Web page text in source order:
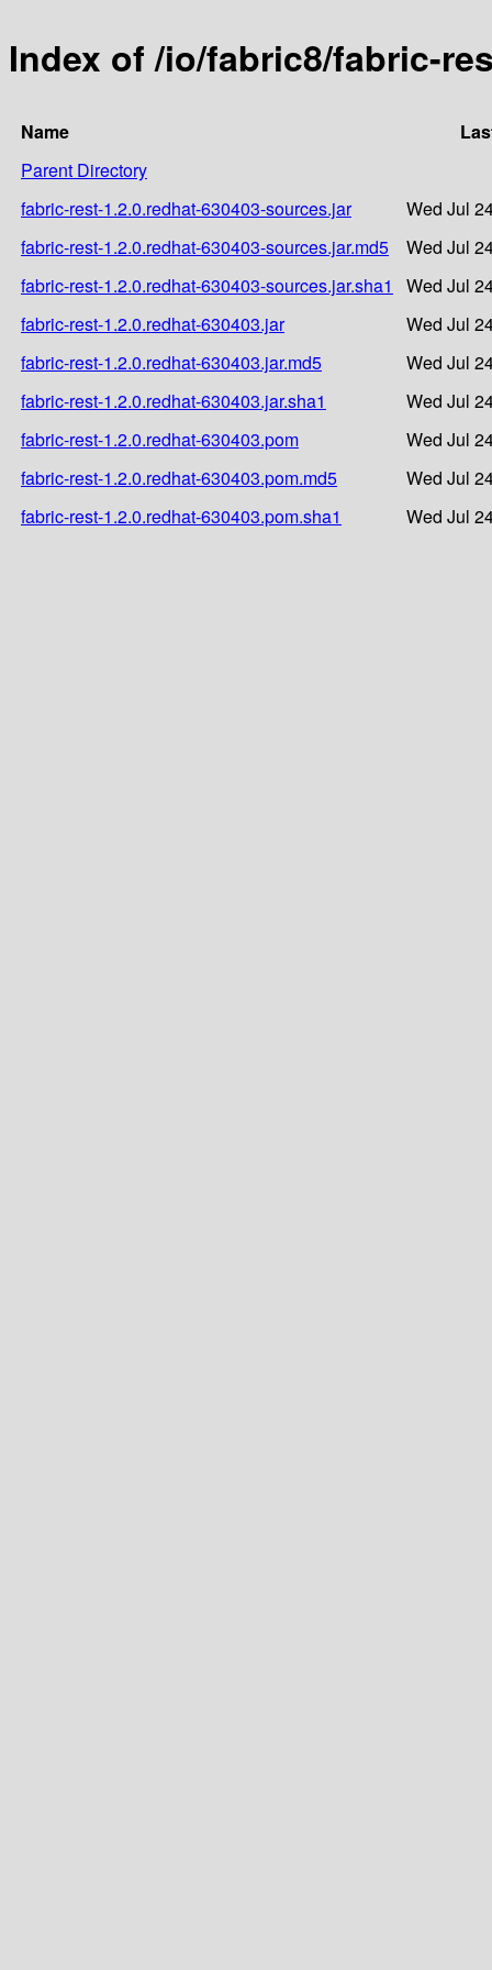
Index of /io/fabric8/fabric-
Name
Parent Directory
fabric-rest-1.2.0.redhat-630403-sources.jar
Wed Jul
fabric-rest-1.2.0.redhat-630403-sources.jar.md5
Wed Jul
fabric-rest-1.2.0.redhat-630403-sources.jar.sha1
Wed Jul
fabric-rest-1.2.0.redhat-630403.jar
Wed Jul
fabric-rest-1.2.0.redhat-630403.jar.md5
Wed Jul
fabric-rest-1.2.0.redhat-630403.jar.sha1
Wed Jul
fabric-rest-1.2.0.redhat-630403.pom
Wed Jul
fabric-rest-1.2.0.redhat-630403.pom.md5
Wed Jul
fabric-rest-1.2.0.redhat-630403.pom.sha1
Wed Jul